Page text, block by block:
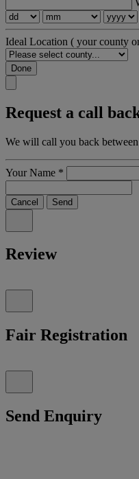
Ideal Location ( your county
Done
Request a call
We will call you back
Your Name *
Cancel Send
Review
Fair Registration
Send Enquiry